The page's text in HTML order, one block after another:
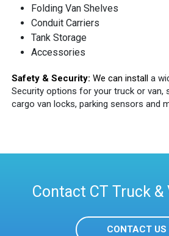
Folding Van Shelves
Conduit Carriers
Tank Storage
Accessories
Safety & Security: We can install a
Security options for your truck or van,
cargo van locks, parking sensors and
Contact CT Truck &
CONTACT US